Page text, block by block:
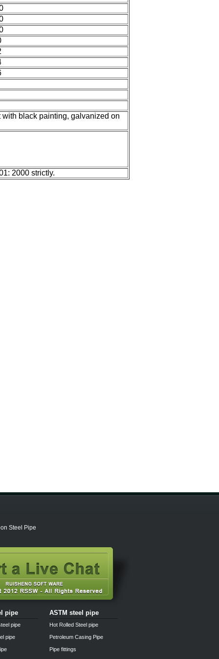
black painting, galvanized on
2000 strictly.
Steel Pipe
pipe
pipe
pipe
ASTM steel pipe
Hot Rolled Steel pipe
Petroleum Casing Pipe
Pipe fittings